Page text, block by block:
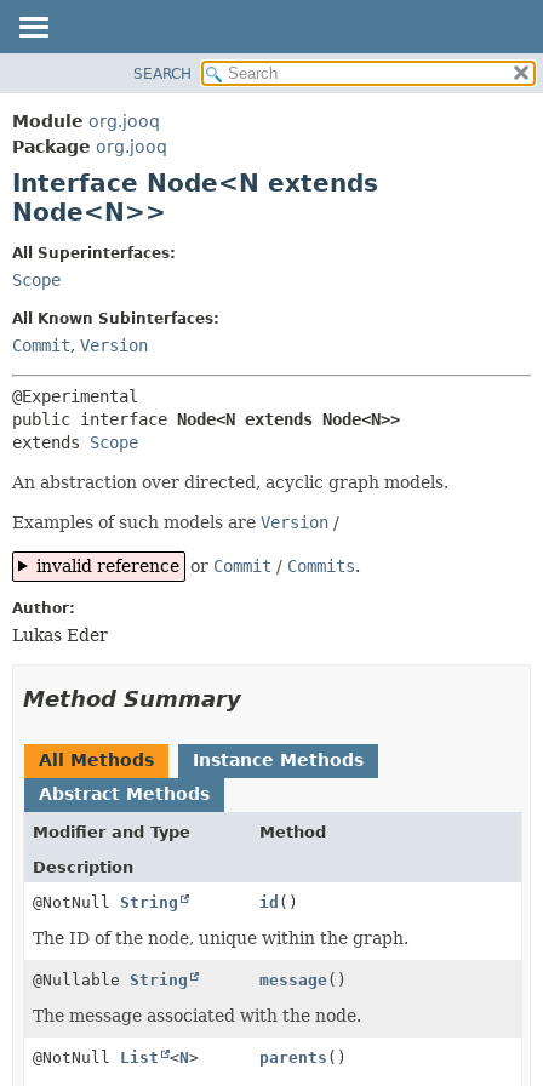
PACKAGE
CLASS
USE
DEPRECATED
INDEX
HELP
CONSTR
SEARCH
Module org.jooq
Package org.jooq
Interface Node<N extends
Node<N>>
All Superinterfaces:
Scope
All Known Subinterfaces:
Commit, Version
public interface Node<N extends Node<N>>
extends Scope
An abstraction over directed, acyclic graph models.
Examples of such models are Version /
invalid reference or Commit / Commits.
Author:
Lukas Eder
Method Summary
All Methods
Instance Methods
Abstract Methods
Modifier and Type
Method
Description
@NotNull String id ()
The ID of the node, unique within the graph.
@Nullable String message()
The message associated with the node.
@NotNull List <N> parents ()